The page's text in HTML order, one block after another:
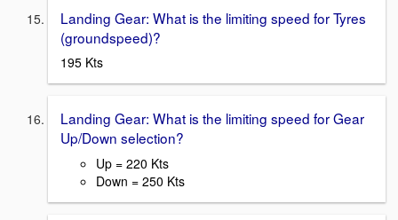
Landing Gear: What is the limiting speed for Tyres
(groundspeed)?
195 Kts
Landing Gear: What is the limiting speed for Gear
Up/Down selection?
Up = 220 Kts
Down = 250 Kts